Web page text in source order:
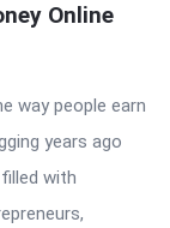
Online
way people earn
years ago
with